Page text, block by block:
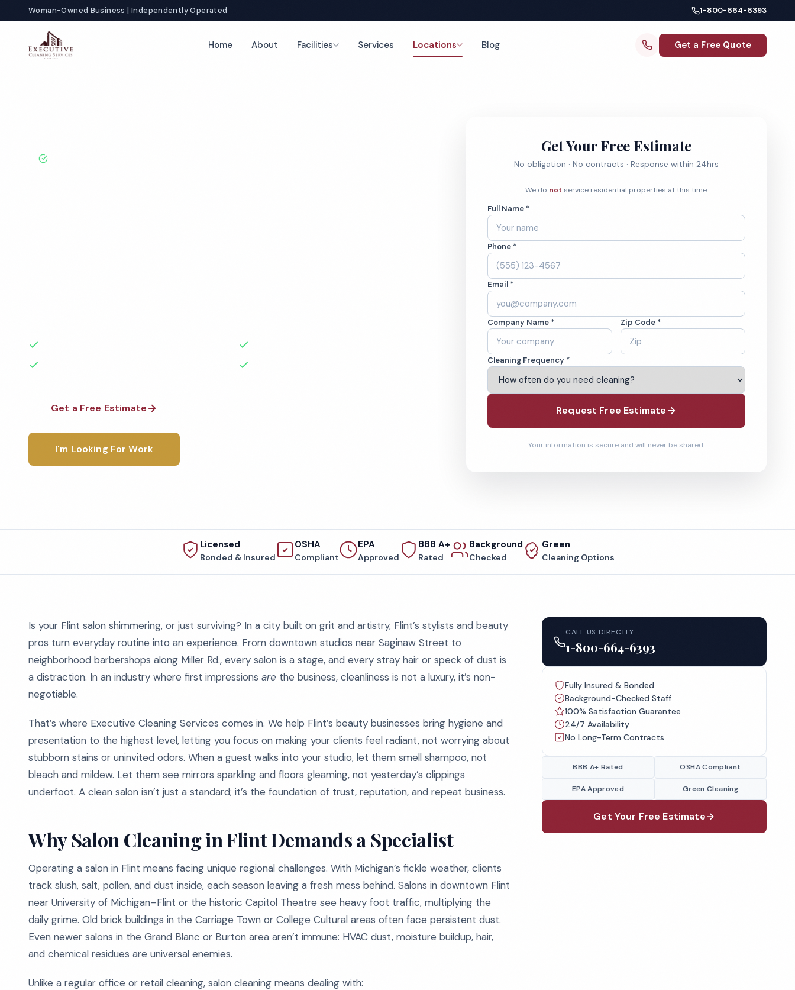
Woman-Owned Business | Independently Operated 1-800-664-6393
Home About Facilities Services Locations Blog Get a Free Quote
Get a Free Estimate
I'm Looking For Work
Get Your Free Estimate
No obligation · No contracts · Response within 24hrs
We do not service residential properties at this time.
Full Name *
Phone *
Email *
Company Name * Zip Code *
Cleaning Frequency *
Request Free Estimate
Your information is secure and will never be shared.
Licensed
Bonded & Insured
OSHA
Compliant
EPA
Approved
BBB A+
Rated
Background
Checked
Green
Cleaning Options
Is your Flint salon shimmering, or just surviving? In a city built on grit and artistry, Flint’s stylists and beauty
pros turn everyday routine into an experience. From downtown studios near Saginaw Street to
neighborhood barbershops along Miller Rd., every salon is a stage, and every stray hair or speck of dust is
a distraction. In an industry where first impressions are the business, cleanliness is not a luxury, it’s non-
negotiable.
That’s where Executive Cleaning Services comes in. We help Flint’s beauty businesses bring hygiene and
presentation to the highest level, letting you focus on making your clients feel radiant, not worrying about
stubborn stains or uninvited odors. When a guest walks into your studio, let them smell shampoo, not
bleach and mildew. Let them see mirrors sparkling and floors gleaming, not yesterday’s clippings
underfoot. A clean salon isn’t just a standard; it’s the foundation of trust, reputation, and repeat business.
Why Salon Cleaning in Flint Demands a Specialist
Operating a salon in Flint means facing unique regional challenges. With Michigan’s fickle weather, clients
track slush, salt, pollen, and dust inside, each season leaving a fresh mess behind. Salons in downtown Flint
near University of Michigan–Flint or the historic Capitol Theatre see heavy foot traffic, multiplying the
daily grime. Old brick buildings in the Carriage Town or College Cultural areas often face persistent dust.
Even newer salons in the Grand Blanc or Burton area aren’t immune: HVAC dust, moisture buildup, hair,
and chemical residues are universal enemies.
Unlike a regular office or retail cleaning, salon cleaning means dealing with:
CALL US DIRECTLY
1-800-664-6393
Fully Insured & Bonded
Background-Checked Staff
100% Satisfaction Guarantee
24/7 Availability
No Long-Term Contracts
BBB A+ Rated OSHA Compliant
EPA Approved Green Cleaning
Get Your Free Estimate